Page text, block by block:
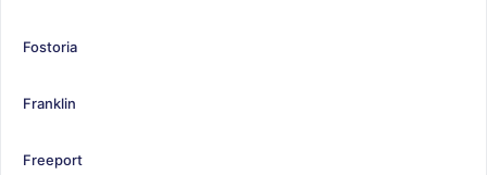
Fostoria
Franklin
Freeport